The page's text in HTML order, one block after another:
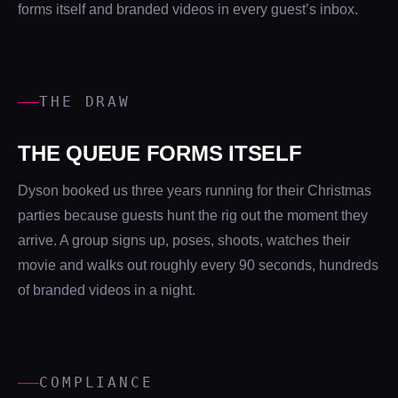
forms itself and branded videos in every guest’s inbox.
THE DRAW
THE QUEUE FORMS ITSELF
Dyson booked us three years running for their Christmas
parties because guests hunt the rig out the moment they
arrive. A group signs up, poses, shoots, watches their
movie and walks out roughly every 90 seconds, hundreds
of branded videos in a night.
COMPLIANCE